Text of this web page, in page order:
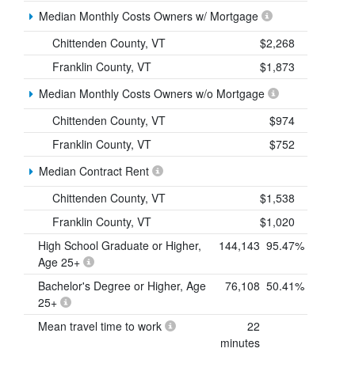
Median Monthly Costs Owners w/ Mortgage
Chittenden County, VT
$2,268
Franklin County, VT
$1,873
Median Monthly Costs Owners w/o Mortgage
Chittenden County, VT
$974
Franklin County, VT
$752
Median Contract Rent
Chittenden County, VT
$1,538
Franklin County, VT
$1,020
High School Graduate or Higher,
Age 25+
144,143 95.47%
Bachelor's Degree or Higher, Age
25+
76,108 50.41%
Mean travel time to work
22
minutes